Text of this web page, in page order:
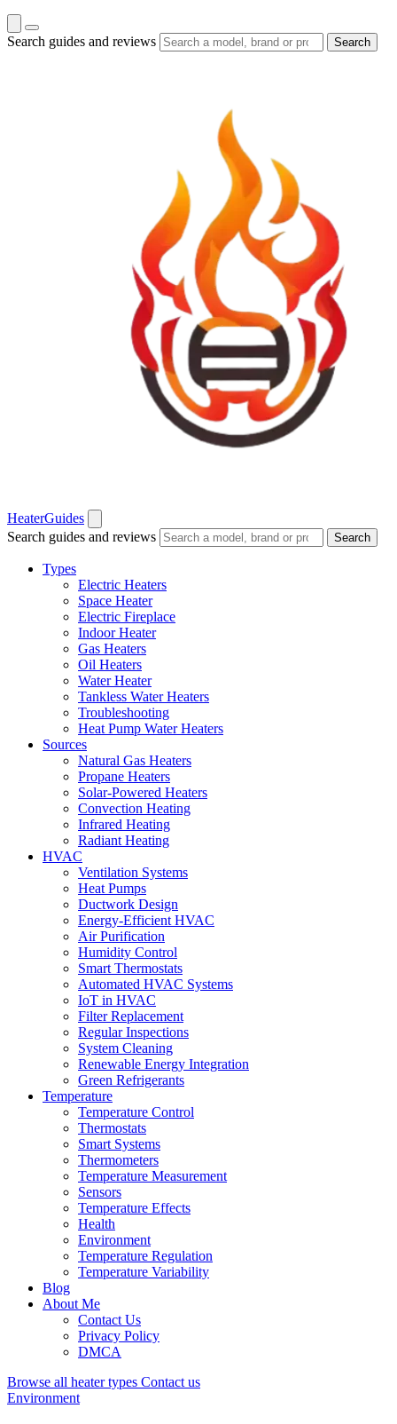
Search guides and reviews Search
HeaterGuides
Search guides and reviews
Search
Types
Electric Heaters
Space Heater
Electric Fireplace
Indoor Heater
Gas Heaters
Oil Heaters
Water Heater
Tankless Water Heaters
Troubleshooting
Heat Pump Water Heaters
Sources
Natural Gas Heaters
Propane Heaters
Solar-Powered Heaters
Convection Heating
Infrared Heating
Radiant Heating
HVAC
Ventilation Systems
Heat Pumps
Ductwork Design
Energy-Efficient HVAC
Air Purification
Humidity Control
Smart Thermostats
Automated HVAC Systems
IoT in HVAC
Filter Replacement
Regular Inspections
System Cleaning
Renewable Energy Integration
Green Refrigerants
Temperature
Temperature Control
Thermostats
Smart Systems
Thermometers
Temperature Measurement
Sensors
Temperature Effects
Health
Environment
Temperature Regulation
Temperature Variability
Blog
About Me
Contact Us
Privacy Policy
DMCA
Browse all heater types Contact us
Environment